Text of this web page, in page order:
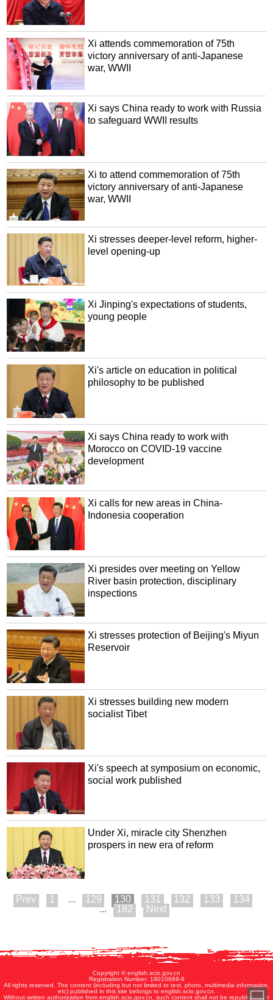
Xi attends commemoration of 75th
victory anniversary of anti-Japanese
war, WWII
Xi says China ready to work with Russia
to safeguard WWII results
Xi to attend commemoration of 75th
victory anniversary of anti-Japanese
war, WWII
Xi stresses deeper-level reform, higher-
level opening-up
Xi Jinping's expectations of students,
young people
Xi's article on education in political
philosophy to be published
Xi says China ready to work with
Morocco on COVID-19 vaccine
development
Xi calls for new areas in China-
Indonesia cooperation
Xi presides over meeting on Yellow
River basin protection, disciplinary
inspections
Xi stresses protection of Beijing's Miyun
Reservoir
Xi stresses building new modern
socialist Tibet
Xi's speech at symposium on economic,
social work published
Under Xi, miracle city Shenzhen
prospers in new era of reform
1 ... 129 130 131 132 133
134
...
182
Copyright © english.scio.gov.cn
Registration Number: 19010669-8
All rights reserved. The content (including but not limited to text, photo, multimedia information,
etc) published in this site belongs to english.scio.gov.cn.
Without written authorization from english.scio.gov.cn, such content shall not be republished or